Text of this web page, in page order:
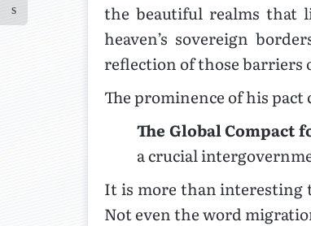
the beautiful realms that
heaven’s sovereign
reflection of those barriers
The prominence of his
The Global Compact
a crucial
It is more than interesting
Not even the word